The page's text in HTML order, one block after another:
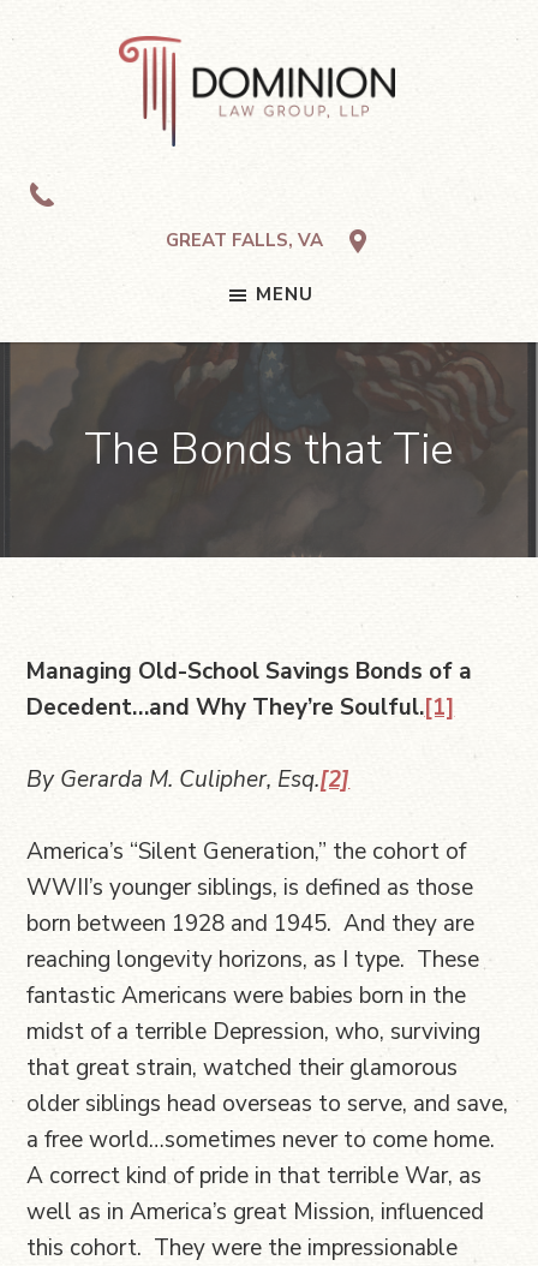
GREAT FALLS, VA
MENU
The Bonds that Tie
Managing Old-School Savings Bonds of a
Decedent…and Why They’re Soulful.[1]
By Gerarda M. Culipher, Esq.[2]
America’s “Silent Generation,” the cohort of
WWII’s younger siblings, is defined as those
born between 1928 and 1945. And they are
reaching longevity horizons, as I type. These
fantastic Americans were babies born in the
midst of a terrible Depression, who, surviving
that great strain, watched their glamorous
older siblings head overseas to serve, and save,
a free world…sometimes never to come home.
A correct kind of pride in that terrible War, as
well as in America’s great Mission, influenced
this cohort. They were the impressionable